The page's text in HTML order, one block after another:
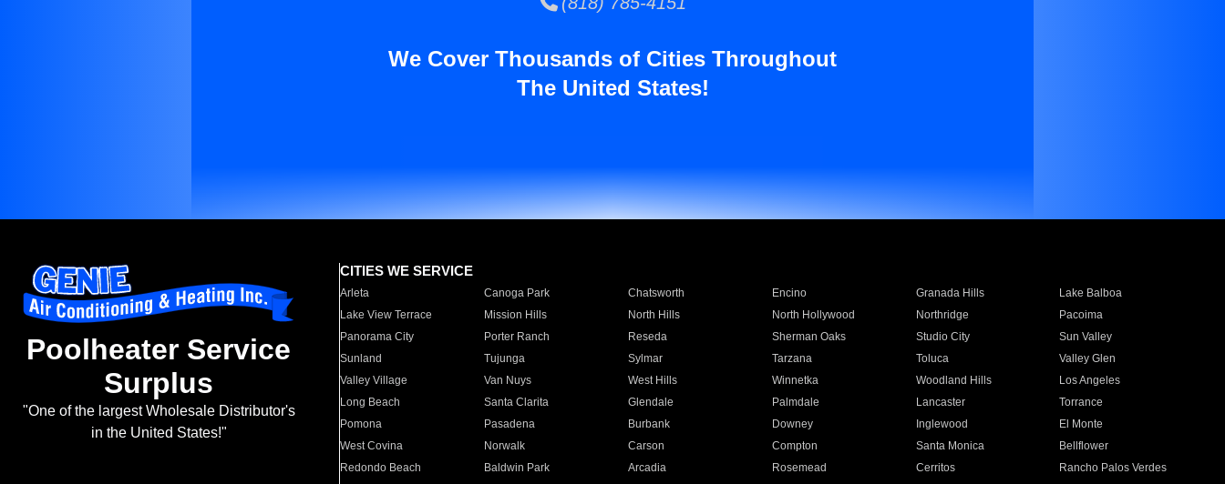
We Cover Thousands of Cities Throughout
The United States!
Poolheater Service
Surplus
"One of the largest Wholesale Distributor's
in the United States!"
CITIES WE SERVICE
Arleta Canoga Park Chatsworth Encino Granada Hills
Lake Balboa
Lake View Terrace
Mission Hills North Hills North Hollywood Northridge
Pacoima
Panorama City
Porter Ranch Reseda Sherman Oaks Studio City
Sun Valley
Sunland
Tujunga Sylmar Tarzana Toluca
Valley Glen
Valley Village
Van Nuys West Hills Winnetka Woodland Hills
Los Angeles
Long Beach
Santa Clarita Glendale Palmdale Lancaster
Torrance
Pomona
Pasadena Burbank Downey Inglewood
El Monte
West Covina
Norwalk Carson Compton Santa Monica
Bellflower
Redondo Beach
Baldwin Park Arcadia Rosemead Cerritos
Rancho Palos Verdes